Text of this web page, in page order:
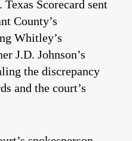
Scorecard sent
County’s
Whitley’s
J.D. Johnson’s
the discrepancy
and the court’s